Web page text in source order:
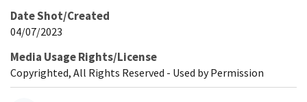
Date Shot/Created
04/07/2023
Media Usage Rights/License
Copyrighted, All Rights Reserved - Used by Permission